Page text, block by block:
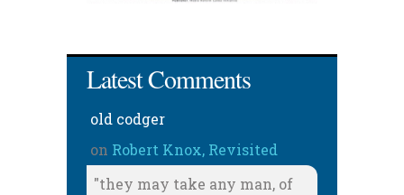
Latest Comments
old codger
on Robert Knox, Revisited
"they may take any man, of